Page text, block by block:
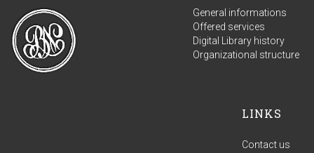
General informations
Offered services
Digital Library history
Organizational structure
LINKS
Contact us